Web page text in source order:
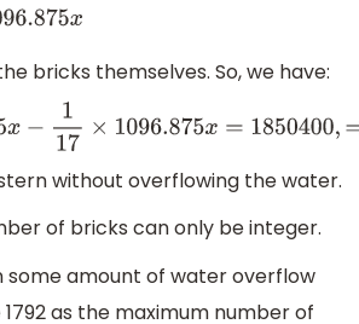
x
bricks themselves. So, we have:
x=1850400 ⇒1617×1096.875x=
without overflowing the water.
of bricks can only be integer.
some amount of water overflow
1792 as the maximum number of